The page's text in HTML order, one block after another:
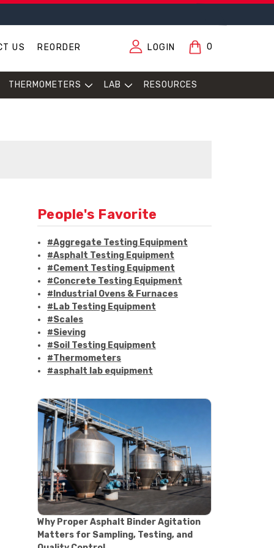
US REORDER LOGIN 0
THERMOMETERS LAB RESOURCES
People's Favorite
#Aggregate Testing Equipment
#Asphalt Testing Equipment
#Cement Testing Equipment
#Concrete Testing Equipment
#Industrial Ovens & Furnaces
#Lab Testing Equipment
#Scales
#Sieving
#Soil Testing Equipment
#Thermometers
#asphalt lab equipment
#asphalt testing equipment
#bitumen testing
#construction material testing
#marshall method
#marshall stability test
#marshall test apparatus
#pavement testing
#road construction testing
#convection oven
#drying oven
#lab oven
#lab oven buying guide
Why Proper Asphalt Binder Agitation
Matters for Sampling, Testing, and